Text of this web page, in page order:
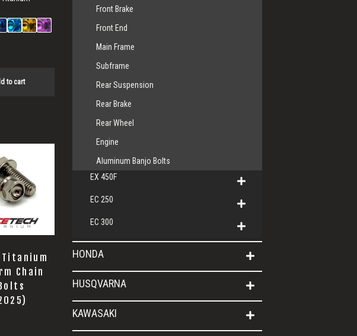
to cart
Titanium
Chain
Front Brake
Front End
Main Frame
Subframe
Rear Suspension
Rear Brake
Rear Wheel
Engine
Aluminum Banjo Bolts
EX 450F
EC 250
EC 300
HONDA
HUSQVARNA
KAWASAKI